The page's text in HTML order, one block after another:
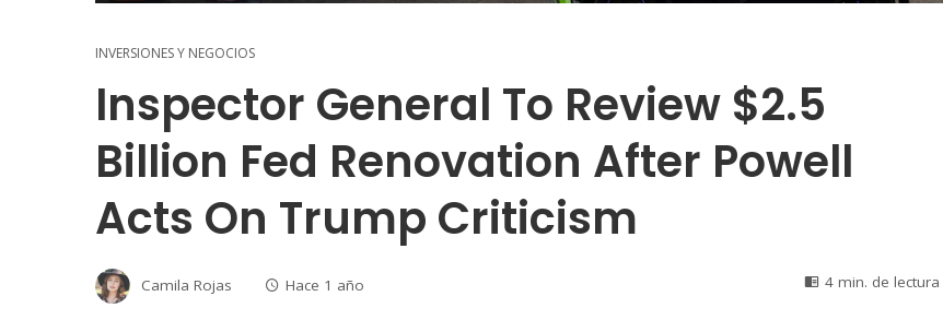
INVERSIONES Y NEGOCIOS
Inspector General To Review $2.5
Billion Fed Renovation After Powell
Acts On Trump Criticism
Camila Rojas Hace 1 año 4 min. de lectura